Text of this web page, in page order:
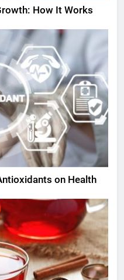
How It Works
on Health